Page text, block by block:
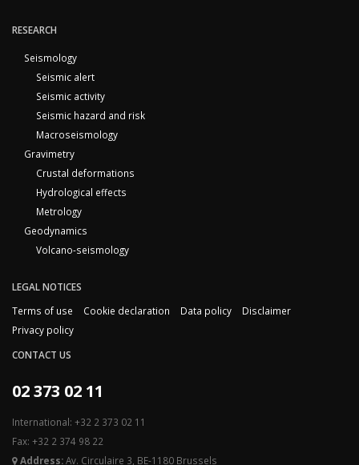
RESEARCH
Seismology
Seismic alert
Seismic activity
Seismic hazard and risk
Macroseismology
Gravimetry
Crustal deformations
Hydrological effects
Metrology
Geodynamics
Volcano-seismology
LEGAL NOTICES
Terms of use
Cookie declaration Data policy
Disclaimer
Privacy policy
CONTACT US
02 373 02 11
International: +32 2 373 02 11
Fax: +32 2 374 98 22
Address:Av. Circulaire 3, BE-1180 Brussels